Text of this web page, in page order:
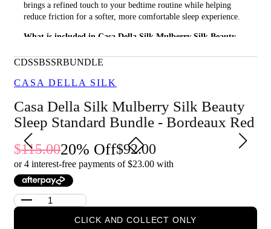
brings a refined touch to your bedtime routine while helping
reduce friction for a softer, more comfortable sleep experience.
What is included in Casa Della Silk Mulberry Silk Beauty
• Casa Della Silk Dolce Mulberry Silk Pillowcase – Standard –
Bordeaux Red
• Casa Della Silk La Notte Mulberry Silk Sleep Mask –
Bordeaux Red
What are the features and benefits of Casa Della Silk
Mulberry Silk Beauty Sleep Standard Bundle - Bordeaux
Red?
Casa Della Silk Dolce Mulberry Silk Pillowcase – Standard –
Bordeaux Red: Crafted from smooth mulberry silk, this
pillowcase helps minimise friction against hair and skin,
supporting a more comfortable night’s sleep while adding a soft,
premium feel to your bedding.
CDSSBSSRBUNDLE
CASA DELLA SILK
Casa Della Silk Mulberry Silk Beauty
Sleep Standard Bundle - Bordeaux Red
115.0020% Off 92.00
or 4 interest-free payments of $23.00 with
CLICK AND COLLECT ONLY